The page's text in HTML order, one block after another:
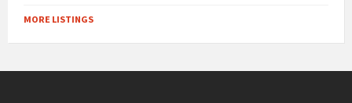
MORE LISTINGS